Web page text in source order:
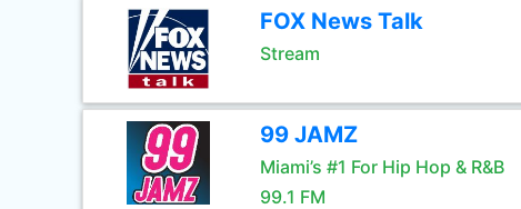
FOX News Talk
Stream
99 JAMZ
Miami’s #1 For Hip Hop & R&B
99.1 FM